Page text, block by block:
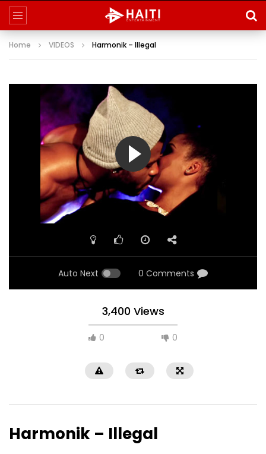
Home VIDEOS Harmonik – Illegal
Auto Next 0 Comments
3,400 Views
0 0
Harmonik – Illegal